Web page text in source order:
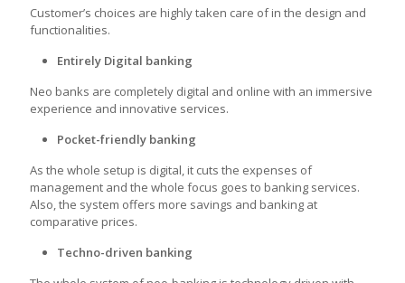
Customer’s choices are highly taken care of in the design and
functionalities.
Entirely Digital banking
Neo banks are completely digital and online with an immersive
experience and innovative services.
Pocket-friendly banking
As the whole setup is digital, it cuts the expenses of
management and the whole focus goes to banking services.
Also, the system offers more savings and banking at
comparative prices.
Techno-driven banking